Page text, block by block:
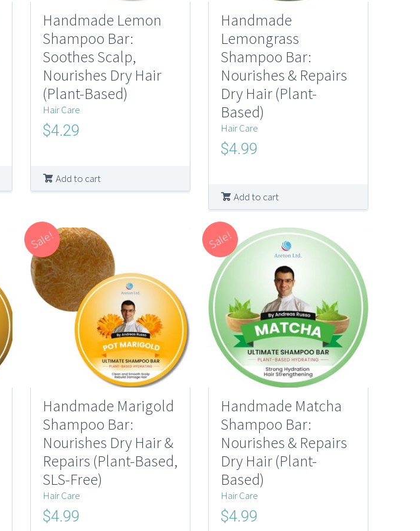
Handmade Lemon
Shampoo Bar:
Soothes Scalp,
Nourishes Dry Hair
(Plant-Based)
Hair Care
Original
$10.00.
$4.29
$4.29.
Add to cart
Handmade
Lemongrass
Shampoo Bar:
Nourishes & Repairs
Dry Hair (Plant-
Based)
Hair Care
Original
$10.00.
$4.99
$4.99.
Add to cart
Sale!
Handmade Marigold
Shampoo Bar:
Nourishes Dry Hair &
Repairs (Plant-Based,
SLS-Free)
Hair Care
Original
$4.99
Sale!
Handmade Matcha
Shampoo Bar:
Nourishes & Repairs
Dry Hair (Plant-
Based)
Hair Care
Original
$4.99